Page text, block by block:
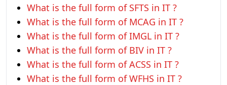
What is the full form of SFTS in IT ?
What is the full form of MCAG in IT ?
What is the full form of IMGL in IT ?
What is the full form of BIV in IT ?
What is the full form of ACSS in IT ?
What is the full form of WFHS in IT ?